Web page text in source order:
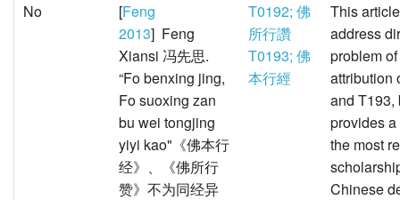
No [Feng
2013] Feng
Xiansi 冯先思.
“Fo benxing jing,
Fo suoxing zan
bu wei tongjing
yiyi kao"《佛本行
经》、《佛所行
赞》不为同经异
T0192; 佛
所行讚
T0193; 佛
本行經
This
address
problem
attribution
and T193,
provides
the most
Chinese